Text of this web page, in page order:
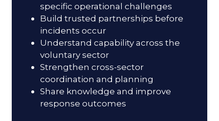
specific operational challenges
Build trusted partnerships before
incidents occur
Understand capability across the
voluntary sector
Strengthen cross-sector
coordination and planning
Share knowledge and improve
response outcomes